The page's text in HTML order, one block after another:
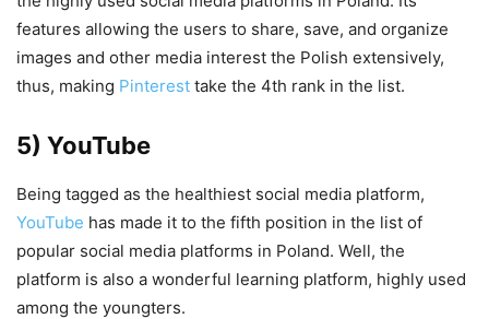
features allowing the users to share, save, and organize
images and other media interest the Polish extensively,
thus, making Pinterest take the 4th rank in the list.
5) YouTube
Being tagged as the healthiest social media platform,
YouTube has made it to the fifth position in the list of
popular social media platforms in Poland. Well, the
platform is also a wonderful learning platform, highly used
among the youngters.